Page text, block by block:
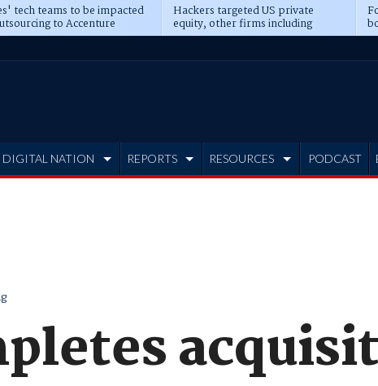
tech teams to be impacted
to Accenture
Hackers targeted US private
equity, other firms including
Blackstone, CME
DIGITAL NATION REPORTS RESOURCES PODCAST